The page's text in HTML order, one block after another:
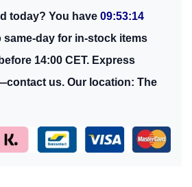
today? You have 09:53:14
same-day for in-stock items
14:00 CET. Express
us. Our location: The